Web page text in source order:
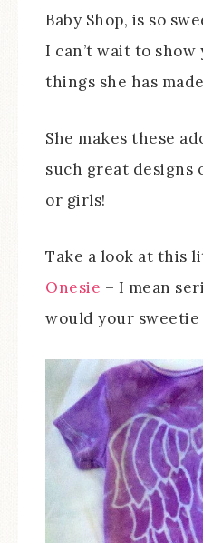
Baby Shop, is so
I can’t wait to show
things she has
She makes these
such great designs
or girls!
Take a look at this
Onesie – I mean
would your sweetie